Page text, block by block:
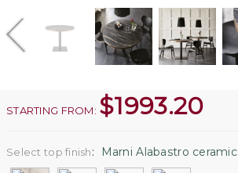
STARTING FROM: $1993.20
Select top finish: Marni Alabastro ceramic